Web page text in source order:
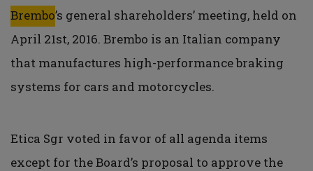
Brembo’s general shareholders’ meeting, held on
April 21st, 2016. Brembo is an Italian company
that manufactures high-performance braking
systems for cars and motorcycles.
Etica Sgr voted in favor of all agenda items
except for the Board’s proposal to approve the